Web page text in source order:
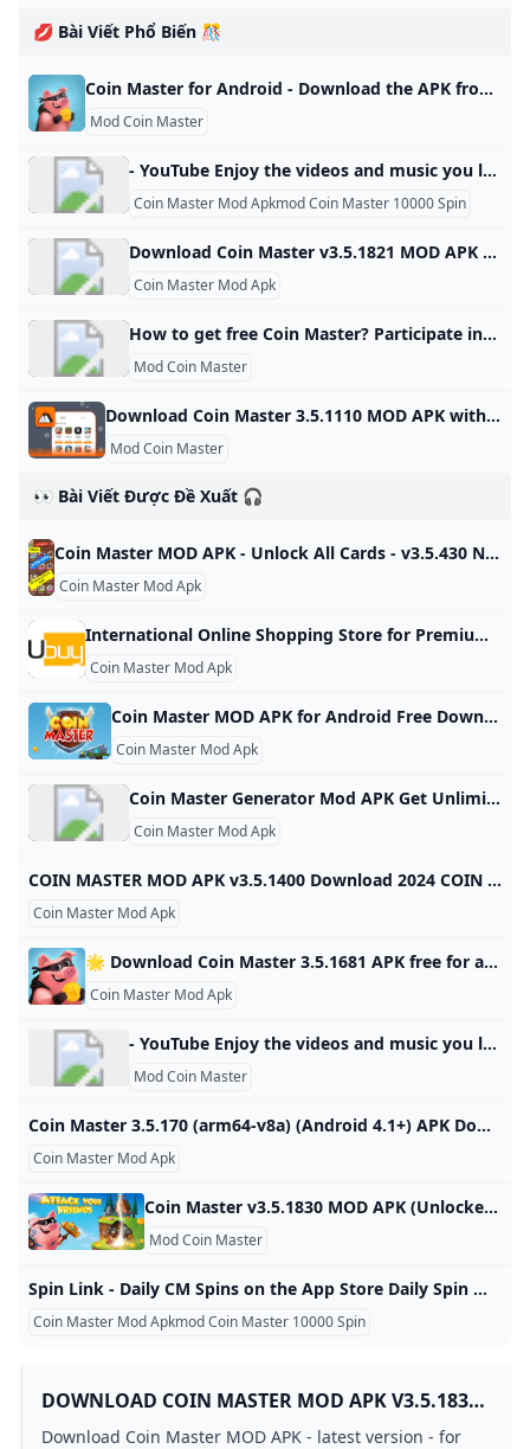
💋 Bài Viết Phổ Biến 🎊
Coin Master for Android - Download the APK from Uptodown Download the APK of Coin Master for Android for free. Build a city on good fortune and strategic attacks. Coin Master is a fun strategy and chance game in… 3.5.1830 Moon Active 3.5.1830 Oct 23, 2024 - Android 6.0 or higher required What is the Coin Master APK file size? The Coin Master APK file takes up about 70 MB, so you won’t need much storage space to play this app on your smartphone.
Mod Coin Master
- YouTube Enjoy the videos and music you love, upload original content, and share it all with friends, family, and the world on YouTube.
Coin Master Mod Apkmod Coin Master 10000 Spin
Download Coin Master v3.5.1821 MOD APK for free on Android Coin Master v3.5.1821 MOD APK download for free on Android. 100% safe and works. Updated On Oct 17, 2024Game built-in cheat menu 1: Send an unlimited number of cards 2: Unlock all card favorites Feedback MoreMore
Coin Master Mod Apk
How to get free Coin Master? Participate in Events: Coin Master is often hosting a new event, and participating in them can earn you free spins and coins. Invite Friends: You can earn free coins and spins by inviting friends to the game. Complete Villages: When you complete a village and move onto the next one, you’ll be given rewards.
Mod Coin Master
Download Coin Master 3.5.1110 MOD APK with Moddroid Free download Coin Master 3.5.1110 MOD APK for Android in Moddroid. Experience unprecedented fun from Coin Master 3.5.1110 MOD APK now! Version: 3.5.1110 Size: 70.63 MB Gun Sprint 0.4.5 + Mod: Unlimited Money ZombieGirl2 1.5.2 + Mod: Unlocked All Game 1.6 + Mod: Unlocked Vegas Words 4.73.3 + Mod: Unlocked Happy Fish 11.4.446 + Mod: Mod APK Free Games 1.32 + Mod: Unlocked Dumb Ways 36.1.24 + Mod: Unlimited money
Mod Coin Master
👀 Bài Viết Được Đề Xuất 🎧
Coin Master MOD APK - Unlock All Cards - v3.5.430 Nigeria Ubuy Shop Coin Master MOD APK - Unlock All Cards - v3.5.430 online at a best price in Nigeria. 185067694444 Item #: 476652084.5 rating Write a review KWD – Order now and get it around Saturday, April 30
Coin Master Mod Apk
International Online Shopping Store for Premium & Luxury Brands Buy Imported Goods from Ubuy Ghana Shop for electronics, apparel, mobile phones, beauty products & more online from the overseas market at low prices in Ghana. Experience the best online shopping for global brands & products at Ubuy & get them shipped worldwide. View All Find Authentic Accessories Keep Your Motorcycle in Top-Notch Shape See CollectionBoost Your Health with NOW Supplements See CollectionEnhance Your Kitchen with Smart Appliances See CollectionPremium Supplements, Focused on Purity & Quality
Coin Master Mod Apk
Coin Master MOD APK for Android Free Download Free Download Coin Master MOD APK Game for Android! Download for Free APK, DATA and MOD Full Android Games and Apps at SbennyDotCom! Last version updated at Sbenny.com on Tuesday, 22 October 2024 17:53 Description Coin master - go on an epic journey with vikings, head a village, play slots to crush enemies and get treasure. Try your luck fighting other players of this original game for Android. Explore a vast world.
Coin Master Mod Apk
Coin Master Generator Mod APK Get Unlimited Spins Coins IOS Android (Working) - KNILT
Coin Master Mod Apk
COIN MASTER MOD APK v3.5.1400 Download 2024 COIN MASTER MOD APK v3.5.1400 Download 2024,Coin master is a pirate style casual game designed to bring you excitement by testing your luck Update December 20, 2023 Pros Gameplay The gameplay setup is very unique as compared to other classical games, it has a touch of poker and adventure games inside it. In-App Purchases This version of the game does not require any other in-app purchases. You only have to install this modified version and you are good to go!
Coin Master Mod Apk
🌟 Download Coin Master 3.5.1681 APK free for android last version. Comments ratings Coin Master - Join the popular game and start playing with other players from your world, you will find a sea of trials and adventures in various countries and magical lands, battles with other Developer: Moon Active Android: 5.1+ Genre: Arcade ➞ Games without cache Size: 78.8 Mb Last Updated: 03.07.2024 Last Version: 3.5.1681 1 2 3 4 5 3.898reviewsDownloadNew version release notificationsAfter updating the application, you will receive notifications by mailSubscribe to updatesTotal Subscribers: 43Coin Master - Join the popular game and start playing with other players from your own world, a sea of challenges and adventures through many different countries and magical lands, battles with other players to see who is the best warrior or king, Viking or just a hippie.
Coin Master Mod Apk
- YouTube Enjoy the videos and music you love, upload original content, and share it all with friends, family, and the world on YouTube.
Mod Coin Master
Coin Master 3.5.170 (arm64-v8a) (Android 4.1+) APK Download by Moon Active - APKMirror Coin Master 3.5.170 (arm64-v8a) (Android 4.1+) APK Download by Moon Active - APKMirror Free and safe Android APK downloads By Moon Active Version: 3.5.170 (240304) Languages: 75Package: com.moonactive.coinmasterDownloads: 1,395 60.9 MB (63,855,393 bytes)Supports installation on external storage. Min: Android 4.1 (Jelly Bean, API 16)Target: Android 9.0 (Pie, API 28) arm64-v8anodpi MD5, SHA-1, SHA-256 signaturesPermissions: 11Features: 4Libraries: 1 Uploaded September 8, 2020 at 2:31PM UTC by HoldTheDoor Coin Master App Updates
Coin Master Mod Apk
Coin Master v3.5.1830 MOD APK (Unlocked All Card) Download Coin Master Mod APK – Battles, spins, and raids to get your Viking town to the top of the leaderboard! October 24, 2024 (1 day ago) Characteristics of Coin Master is a visually appealing spin updated every hour. With just a few simple spins, you can win the most money. Attempt your luck. This spin will determine the fate of your village, and with luck, the player will become the owner of the god shield.
Mod Coin Master
‎Spin Link - Daily CM Spins on the App Store Daily Spin Master, We provide new links and tips of free spins and coins for Spin Master. Download it and Collect Spins and Coins Now! Daily Spin Master can ge… Spin Master Rewards 方勇 侯 Designed for iPad 4.8 • 1.5K Ratings Free Offers In-App Purchases spin masterspin linkdaily spin masterspins and coinslink mastercm rewards spin master wordsmaster spinspinning coinsspin dailyspinsDaily Spin Master, We provide new links
Coin Master Mod Apkmod Coin Master 10000 Spin
DOWNLOAD COIN MASTER MOD APK V3.5.1830
(UNLIMITED COINSSPINS) DOWNLOAD - LATEST
Download Coin Master MOD APK - latest version - for